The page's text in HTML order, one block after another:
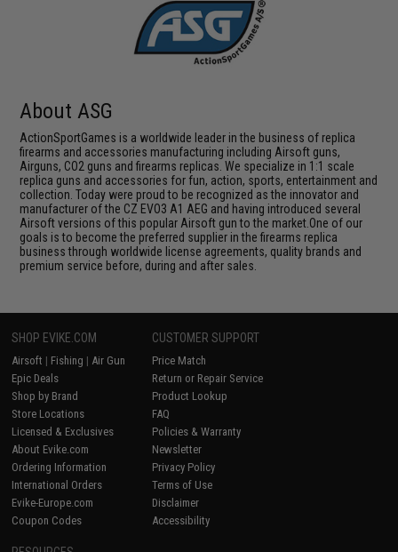
About ASG
ActionSportGames is a worldwide leader in the business of replica
firearms and accessories manufacturing including Airsoft guns,
Airguns, CO2 guns and firearms replicas. We specialize in 1:1 scale
replica guns and accessories for fun, action, sports, entertainment and
collection. Today were proud to be recognized as the innovator and
manufacturer of the CZ EVO3 A1 AEG and having introduced several
Airsoft versions of this popular Airsoft gun to the market.One of our
goals is to become the preferred supplier in the firearms replica
business through worldwide license agreements, quality brands and
premium service before, during and after sales.
SHOP EVIKE.COM
Airsoft | Fishing | Air Gun
Epic Deals
Shop by Brand
Store Locations
Licensed & Exclusives
About Evike.com
Ordering Information
International Orders
Evike-Europe.com
Coupon Codes
CUSTOMER SUPPORT
Price Match
Return or Repair Service
Product Lookup
FAQ
Policies & Warranty
Newsletter
Privacy Policy
Terms of Use
Disclaimer
Accessibility